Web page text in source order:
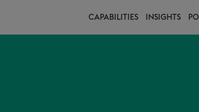
CAPABILITIES INSIGHTS